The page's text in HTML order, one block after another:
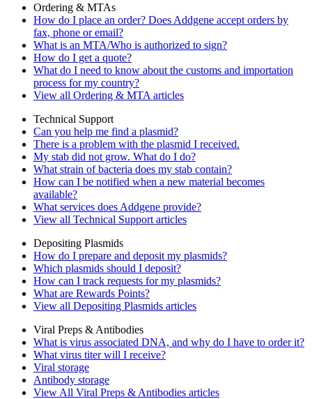
Ordering & MTAs
How do I place an order? Does Addgene accept orders by
fax, phone or email?
What is an MTA/Who is authorized to sign?
How do I get a quote?
What do I need to know about the customs and importation
process for my country?
View all Ordering & MTA articles
Technical Support
Can you help me find a plasmid?
There is a problem with the plasmid I received.
My stab did not grow. What do I do?
What strain of bacteria does my stab contain?
How can I be notified when a new material becomes
available?
What services does Addgene provide?
View all Technical Support articles
Depositing Plasmids
How do I prepare and deposit my plasmids?
Which plasmids should I deposit?
How can I track requests for my plasmids?
What are Rewards Points?
View all Depositing Plasmids articles
Viral Preps & Antibodies
What is virus associated DNA, and why do I have to order it?
What virus titer will I receive?
Viral storage
Antibody storage
View All Viral Preps & Antibodies articles